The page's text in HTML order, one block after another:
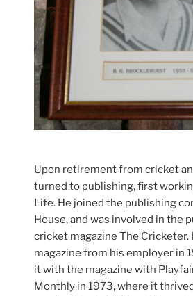
Upon retirement from cricket
turned to publishing, first
Life. He joined the publishing
House, and was involved in the
cricket magazine The Cricketer.
magazine from his employer in
it with the magazine with
Monthly in 1973, where it